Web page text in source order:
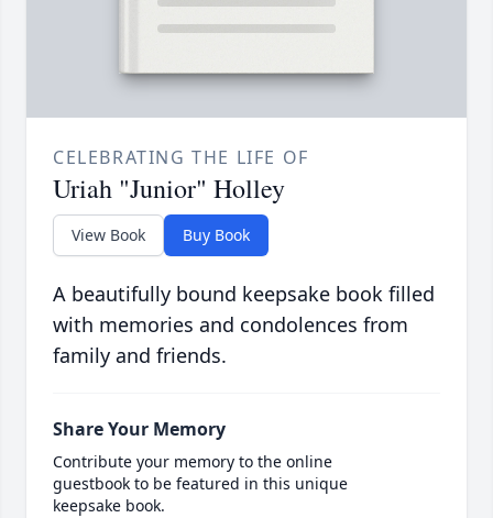
CELEBRATING THE LIFE OF
Uriah "Junior" Holley
View Book Buy Book
A beautifully bound keepsake book filled
with memories and condolences from
family and friends.
Share Your Memory
Contribute your memory to the online
guestbook to be featured in this unique
keepsake book.